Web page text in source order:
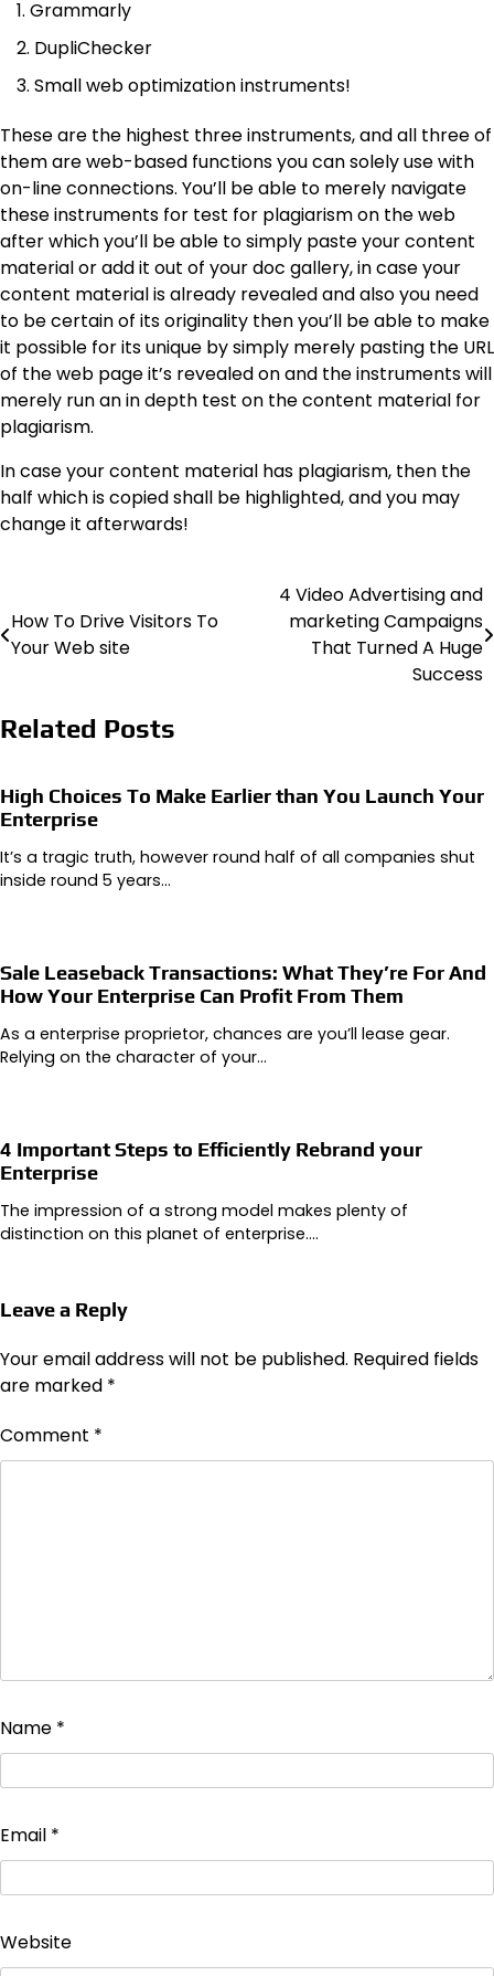
Grammarly
DupliChecker
Small web optimization instruments!
These are the highest three instruments, and all three of
them are web-based functions you can solely use with
on-line connections. You’ll be able to merely navigate
these instruments for test for plagiarism on the web
after which you’ll be able to simply paste your content
material or add it out of your doc gallery, in case your
content material is already revealed and also you need
to be certain of its originality then you’ll be able to make
it possible for its unique by simply merely pasting the URL
of the web page it’s revealed on and the instruments will
merely run an in depth test on the content material for
plagiarism.
In case your content material has plagiarism, then the
half which is copied shall be highlighted, and you may
change it afterwards!
navigation
How To Drive Visitors To
Your Web site
4 Video Advertising and
marketing Campaigns
That Turned A Huge
Success
Related Posts
High Choices To Make Earlier than You Launch Your
Enterprise
It’s a tragic truth, however round half of all companies shut
inside round 5 years…
Sale Leaseback Transactions: What They’re For And
How Your Enterprise Can Profit From Them
As a enterprise proprietor, chances are you’ll lease gear.
Relying on the character of your…
4 Important Steps to Efficiently Rebrand your
Enterprise
The impression of a strong model makes plenty of
distinction on this planet of enterprise.…
Leave a Reply
Your email address will not be published. Required fields
are marked *
Comment *
Name *
Email *
Website